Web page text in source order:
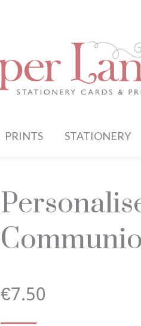
PRINTS STATIONERY
€7.50